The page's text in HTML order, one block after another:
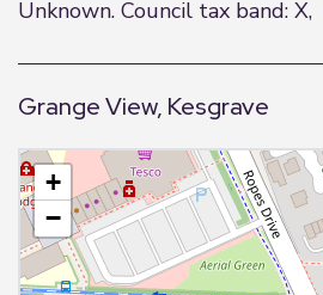
Unknown. Council tax band: X,
Grange View, Kesgrave
+
−